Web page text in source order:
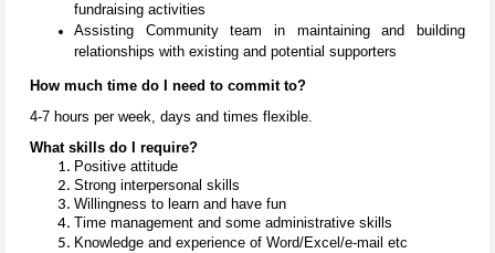
fundraising activities
Assisting Community team in maintaining and building
relationships with existing and potential supporters
How much time do I need to commit to?
4-7 hours per week, days and times flexible.
What skills do I require?
Positive attitude
Strong interpersonal skills
Willingness to learn and have fun
Time management and some administrative skills
Knowledge and experience of Word/Excel/e-mail etc